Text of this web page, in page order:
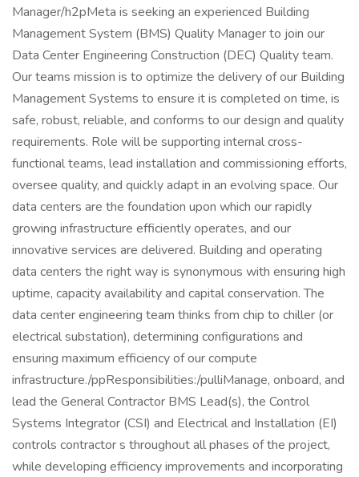
Manager/h2pMeta is seeking an experienced Building
Management System (BMS) Quality Manager to join our
Data Center Engineering Construction (DEC) Quality team.
Our teams mission is to optimize the delivery of our Building
Management Systems to ensure it is completed on time, is
safe, robust, reliable, and conforms to our design and quality
requirements. Role will be supporting internal cross-
functional teams, lead installation and commissioning efforts,
oversee quality, and quickly adapt in an evolving space. Our
data centers are the foundation upon which our rapidly
growing infrastructure efficiently operates, and our
innovative services are delivered. Building and operating
data centers the right way is synonymous with ensuring high
uptime, capacity availability and capital conservation. The
data center engineering team thinks from chip to chiller (or
electrical substation), determining configurations and
ensuring maximum efficiency of our compute
infrastructure./ppResponsibilities:/pulliManage, onboard, and
lead the General Contractor BMS Lead(s), the Control
Systems Integrator (CSI) and Electrical and Installation (EI)
controls contractor s throughout all phases of the project,
while developing efficiency improvements and incorporating